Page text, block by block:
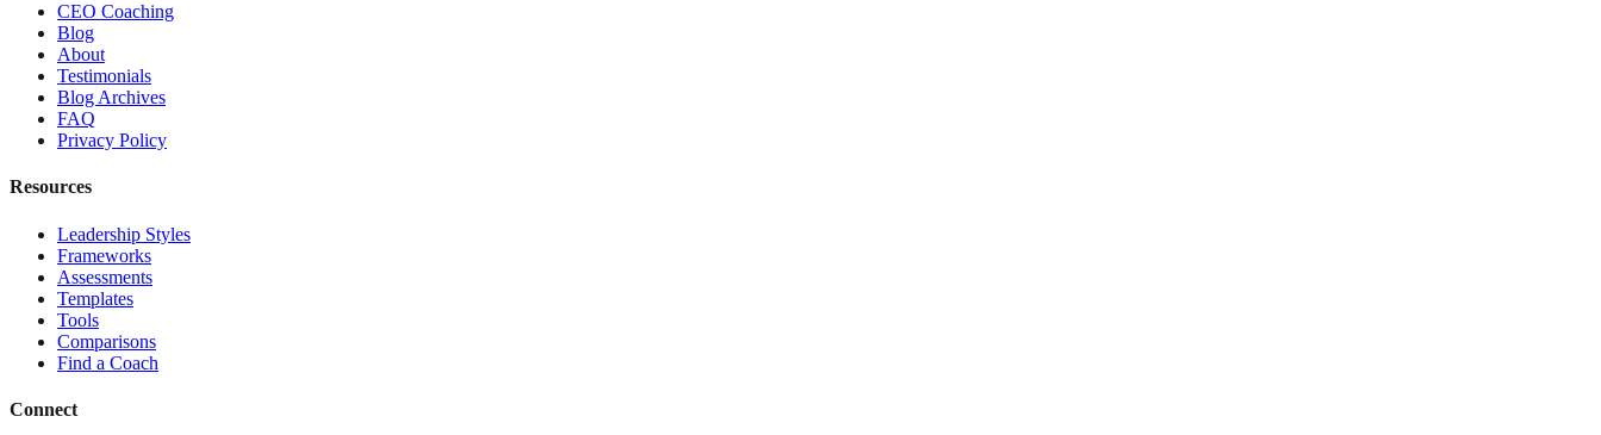
CEO Coaching
Blog
About
Testimonials
Blog Archives
FAQ
Privacy Policy
Resources
Leadership Styles
Frameworks
Assessments
Templates
Tools
Comparisons
Find a Coach
Connect